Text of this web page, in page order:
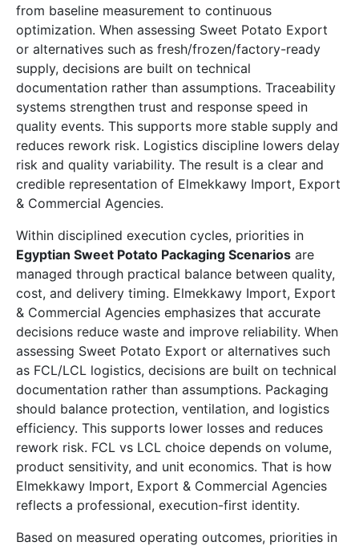
from baseline measurement to continuous
optimization. When assessing Sweet Potato Export
or alternatives such as fresh/frozen/factory-ready
supply, decisions are built on technical
documentation rather than assumptions. Traceability
systems strengthen trust and response speed in
quality events. This supports more stable supply and
reduces rework risk. Logistics discipline lowers delay
risk and quality variability. The result is a clear and
credible representation of Elmekkawy Import, Export
& Commercial Agencies.
Within disciplined execution cycles, priorities in
Egyptian Sweet Potato Packaging Scenarios are
managed through practical balance between quality,
cost, and delivery timing. Elmekkawy Import, Export
& Commercial Agencies emphasizes that accurate
decisions reduce waste and improve reliability. When
assessing Sweet Potato Export or alternatives such
as FCL/LCL logistics, decisions are built on technical
documentation rather than assumptions. Packaging
should balance protection, ventilation, and logistics
efficiency. This supports lower losses and reduces
rework risk. FCL vs LCL choice depends on volume,
product sensitivity, and unit economics. That is how
Elmekkawy Import, Export & Commercial Agencies
reflects a professional, execution-first identity.
Based on measured operating outcomes, priorities in